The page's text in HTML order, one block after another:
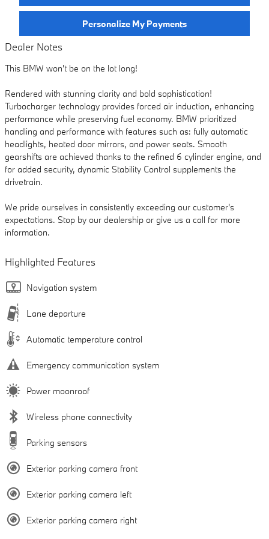
Personalize My Payments
Dealer Notes
This BMW won't be on the lot long!
Rendered with stunning clarity and bold sophistication!
Turbocharger technology provides forced air induction, enhancing
performance while preserving fuel economy. BMW prioritized
handling and performance with features such as: fully automatic
headlights, heated door mirrors, and power seats. Smooth
gearshifts are achieved thanks to the refined 6 cylinder engine, and
for added security, dynamic Stability Control supplements the
drivetrain.
We pride ourselves in consistently exceeding our customer's
expectations. Stop by our dealership or give us a call for more
information.
Highlighted Features
Navigation system
Lane departure
Automatic temperature control
Emergency communication system
Power moonroof
Wireless phone connectivity
Parking sensors
Exterior parking camera front
Exterior parking camera left
Exterior parking camera right